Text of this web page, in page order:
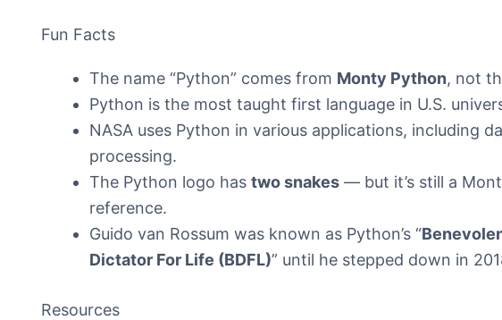
Fun Facts
The name “Python” comes from Monty Python, not
Python is the most taught first language in U.S.
NASA uses Python in various applications, including
processing.
The Python logo has two snakes— but it’s still a
reference.
Guido van Rossum was known as Python’s “
Dictator For Life (BDFL)” until he stepped down in
Resources